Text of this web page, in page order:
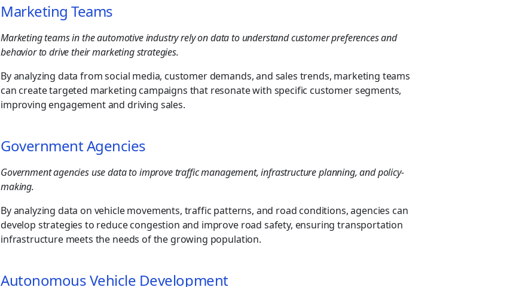
Marketing Teams
Marketing teams in the automotive industry rely on data to understand customer preferences and
behavior to drive their marketing strategies.
By analyzing data from social media, customer demands, and sales trends, marketing teams
can create targeted marketing campaigns that resonate with specific customer segments,
improving engagement and driving sales.
Government Agencies
Government agencies use data to improve traffic management, infrastructure planning, and policy-
making.
By analyzing data on vehicle movements, traffic patterns, and road conditions, agencies can
develop strategies to reduce congestion and improve road safety, ensuring transportation
infrastructure meets the needs of the growing population.
Autonomous Vehicle Development